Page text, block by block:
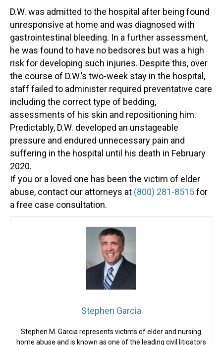
D.W. was admitted to the hospital after being found
unresponsive at home and was diagnosed with
gastrointestinal bleeding. In a further assessment,
he was found to have no bedsores but was a high
risk for developing such injuries. Despite this, over
the course of D.W.’s two-week stay in the hospital,
staff failed to administer required preventative care
including the correct type of bedding,
assessments of his skin and repositioning him.
Predictably, D.W. developed an unstageable
pressure and endured unnecessary pain and
suffering in the hospital until his death in February
2020.
If you or a loved one has been the victim of elder
abuse, contact our attorneys at (800) 281-8515for
a free case consultation.
Stephen Garcia
Stephen M. Garcia represents victims of elder and nursing
home abuse and is known as one of the leading civil litigators